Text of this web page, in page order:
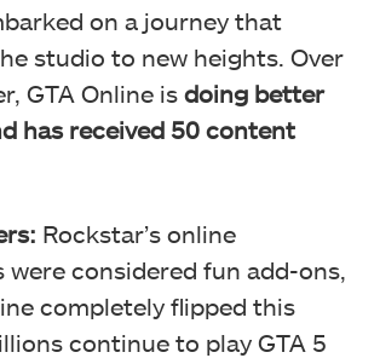
on a journey that
studio to new heights. Over
GTA Online is doing better
has received 50 content
Rockstar’s online
considered fun add-ons,
completely flipped this
continue to play GTA 5